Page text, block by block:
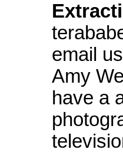
email
Amy
have a